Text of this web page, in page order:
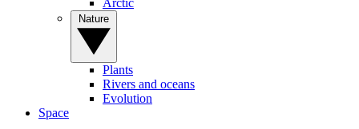
Arctic
Plants
Rivers and oceans
Evolution
Space